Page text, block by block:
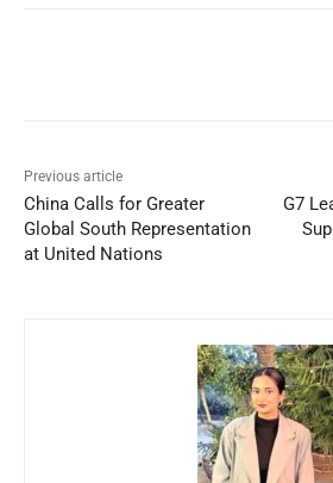
Previous article
China Calls for Greater
Global South Representation
at United Nations
G7